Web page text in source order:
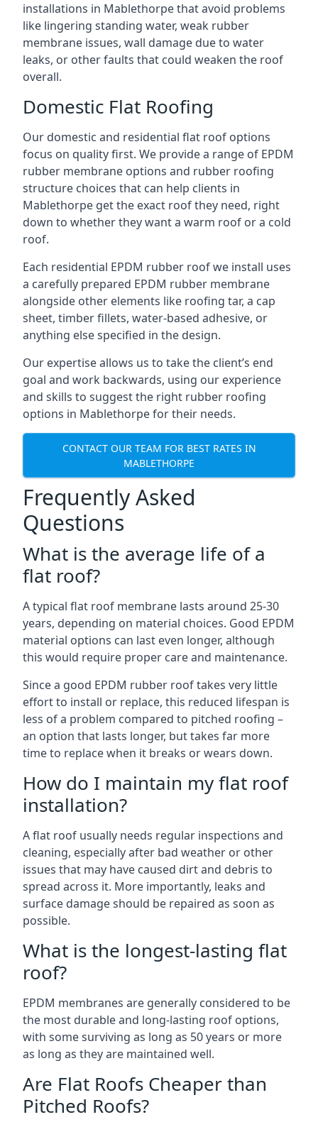
installations in Mablethorpe that avoid problems
like lingering standing water, weak rubber
membrane issues, wall damage due to water
leaks, or other faults that could weaken the roof
overall.
Domestic Flat Roofing
Our domestic and residential flat roof options
focus on quality first. We provide a range of EPDM
rubber membrane options and rubber roofing
structure choices that can help clients in
Mablethorpe get the exact roof they need, right
down to whether they want a warm roof or a cold
roof.
Each residential EPDM rubber roof we install uses
a carefully prepared EPDM rubber membrane
alongside other elements like roofing tar, a cap
sheet, timber fillets, water-based adhesive, or
anything else specified in the design.
Our expertise allows us to take the client’s end
goal and work backwards, using our experience
and skills to suggest the right rubber roofing
options in Mablethorpe for their needs.
CONTACT OUR TEAM FOR BEST RATES IN
MABLETHORPE
Frequently Asked
Questions
What is the average life of a
flat roof?
A typical flat roof membrane lasts around 25-30
years, depending on material choices. Good EPDM
material options can last even longer, although
this would require proper care and maintenance.
Since a good EPDM rubber roof takes very little
effort to install or replace, this reduced lifespan is
less of a problem compared to pitched roofing –
an option that lasts longer, but takes far more
time to replace when it breaks or wears down.
How do I maintain my flat roof
installation?
A flat roof usually needs regular inspections and
cleaning, especially after bad weather or other
issues that may have caused dirt and debris to
spread across it. More importantly, leaks and
surface damage should be repaired as soon as
possible.
What is the longest-lasting flat
roof?
EPDM membranes are generally considered to be
the most durable and long-lasting roof options,
with some surviving as long as 50 years or more
as long as they are maintained well.
Are Flat Roofs Cheaper than
Pitched Roofs?